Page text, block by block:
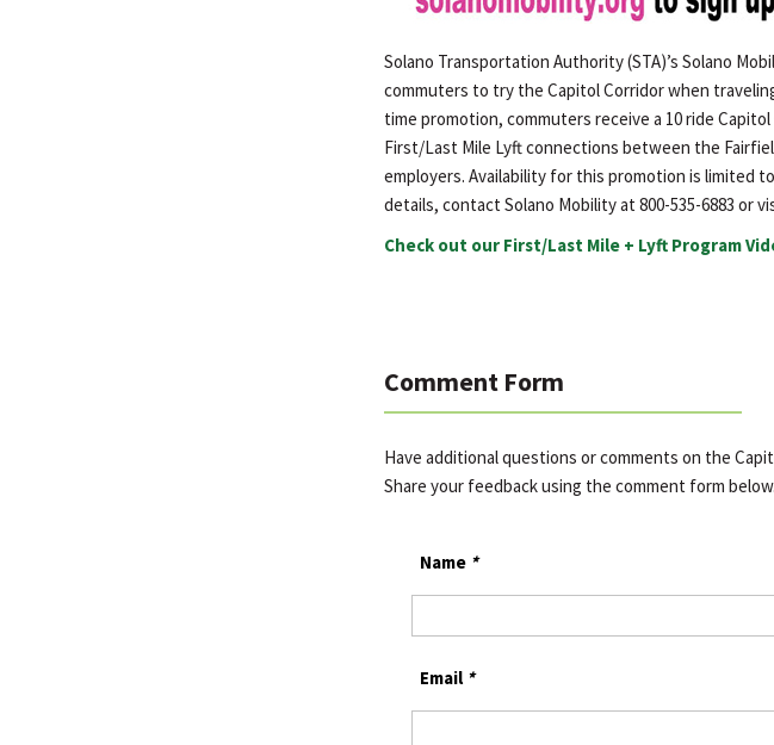
Solano Transportation Authority (STA)’s Solano
commuters to try the Capitol Corridor when
time promotion, commuters receive a 10 ride
First/Last Mile Lyft connections between the
employers. Availability for this promotion is limited
details, contact Solano Mobility at 800-535-6883 or
Check out our First/Last Mile + Lyft Program
Comment Form
Have additional questions or comments on the
Share your feedback using the comment form below.
Name *
Email *